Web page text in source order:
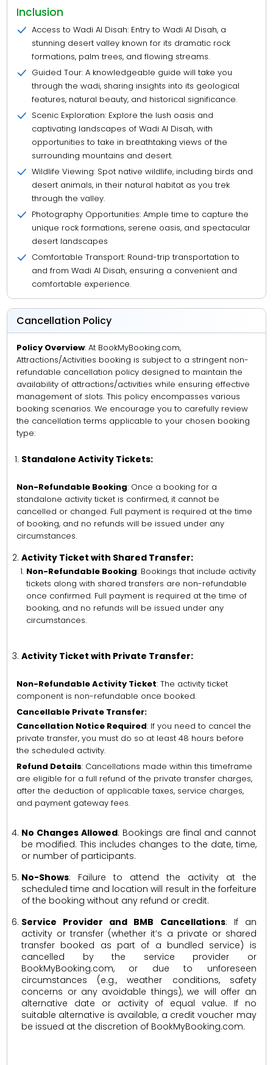
Inclusion
Access to Wadi Al Disah: Entry to Wadi Al Disah, a
stunning desert valley known for its dramatic rock
formations, palm trees, and flowing streams.
Guided Tour: A knowledgeable guide will take you
through the wadi, sharing insights into its geological
features, natural beauty, and historical significance.
Scenic Exploration: Explore the lush oasis and
captivating landscapes of Wadi Al Disah, with
opportunities to take in breathtaking views of the
surrounding mountains and desert.
Wildlife Viewing: Spot native wildlife, including birds and
desert animals, in their natural habitat as you trek
through the valley.
Photography Opportunities: Ample time to capture the
unique rock formations, serene oasis, and spectacular
desert landscapes
Comfortable Transport: Round-trip transportation to
and from Wadi Al Disah, ensuring a convenient and
comfortable experience.
Cancellation Policy
Policy Overview: At BookMyBooking.com,
Attractions/Activities booking is subject to a stringent non-
refundable cancellation policy designed to maintain the
availability of attractions/activities while ensuring effective
management of slots. This policy encompasses various
booking scenarios. We encourage you to carefully review
the cancellation terms applicable to your chosen booking
type:
Standalone Activity Tickets:
Non-Refundable Booking: Once a booking for a
standalone activity ticket is confirmed, it cannot be
cancelled or changed. Full payment is required at the time
of booking, and no refunds will be issued under any
circumstances.
Activity Ticket with Shared Transfer:
Non-Refundable Booking: Bookings that include activity
tickets along with shared transfers are non-refundable
once confirmed. Full payment is required at the time of
booking, and no refunds will be issued under any
circumstances.
Activity Ticket with Private Transfer:
Non-Refundable Activity Ticket: The activity ticket
component is non-refundable once booked.
Cancellable Private Transfer:
Cancellation Notice Required: If you need to cancel the
private transfer, you must do so at least 48 hours before
the scheduled activity.
Refund Details: Cancellations made within this timeframe
are eligible for a full refund of the private transfer charges,
after the deduction of applicable taxes, service charges,
and payment gateway fees.
No Changes Allowed: Bookings are final and cannot
be modified. This includes changes to the date, time,
or number of participants.
No-Shows: Failure to attend the activity at the
scheduled time and location will result in the forfeiture
of the booking without any refund or credit.
Service Provider and BMB Cancellations: If an
activity or transfer (whether it’s a private or shared
transfer booked as part of a bundled service) is
cancelled by the service provider or
BookMyBooking.com, or due to unforeseen
circumstances (e.g., weather conditions, safety
concerns or any avoidable things), we will offer an
alternative date or activity of equal value. If no
suitable alternative is available, a credit voucher may
be issued at the discretion of BookMyBooking.com.